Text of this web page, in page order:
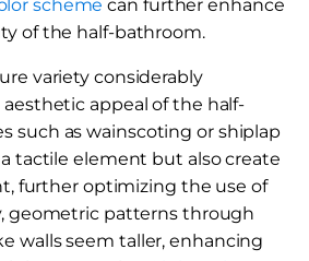
scheme can further enhance
of the half-bathroom.
variety considerably
appeal of the half-
such as wainscoting or shiplap
tactile element but also create
further optimizing the use of
geometric patterns through
walls seem taller, enhancing